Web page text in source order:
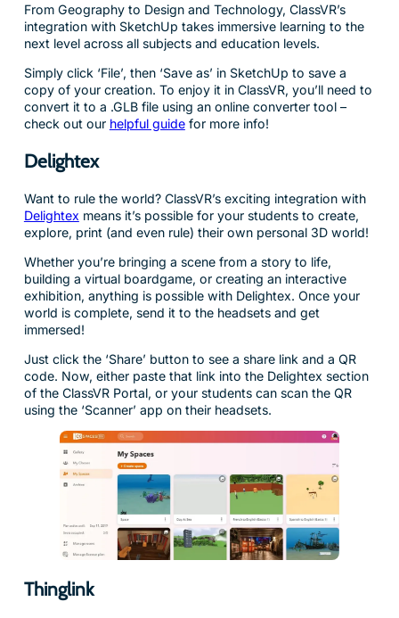
From Geography to Design and Technology, ClassVR’s
integration with SketchUp takes immersive learning to the
next level across all subjects and education levels.
Simply click ‘File’, then ‘Save as’ in SketchUp to save a
copy of your creation. To enjoy it in ClassVR, you’ll need to
convert it to a .GLB file using an online converter tool –
check out our helpful guidefor more info!
Delightex
Want to rule the world? ClassVR’s exciting integration with
Delightex means it’s possible for your students to create,
explore, print (and even rule) their own personal 3D world!
Whether you’re bringing a scene from a story to life,
building a virtual boardgame, or creating an interactive
exhibition, anything is possible with Delightex. Once your
world is complete, send it to the headsets and get
immersed!
Just click the ‘Share’ button to see a share link and a QR
code. Now, either paste that link into the Delightex section
of the ClassVR Portal, or your students can scan the QR
using the ‘Scanner’ app on their headsets.
Thinglink